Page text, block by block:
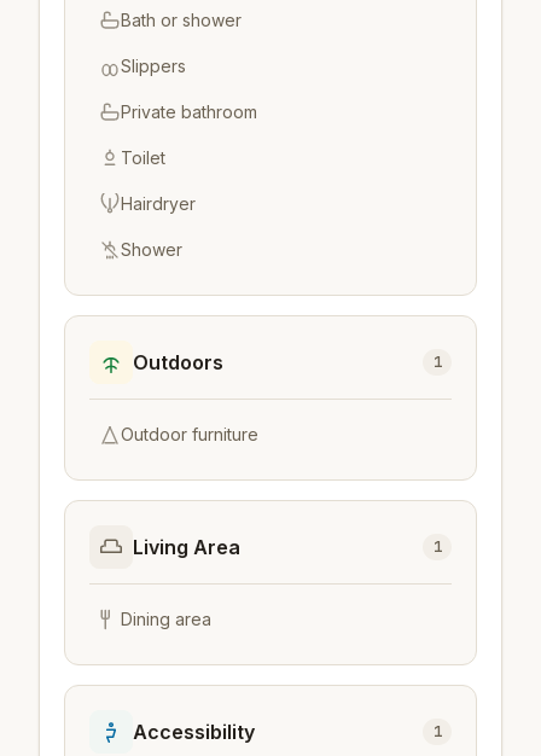
Bath or shower
Slippers
Private bathroom
Toilet
Hairdryer
Shower
Outdoors 1
Outdoor furniture
Living Area 1
Dining area
Accessibility 1